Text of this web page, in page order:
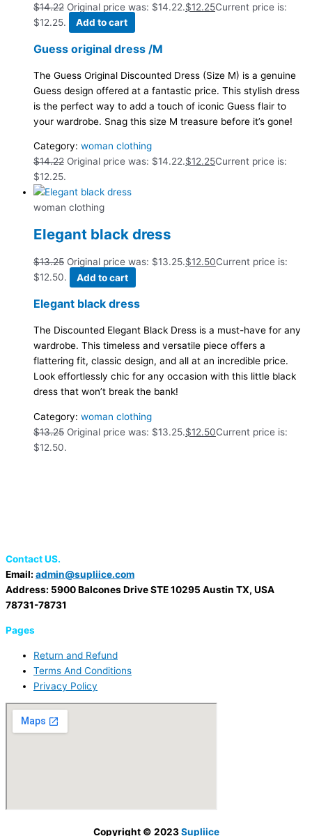
$14.22 Original price was: $14.22.$12.25Current price is:
$12.25.
Add to cart
Guess original dress /M
The Guess Original Discounted Dress (Size M) is a genuine
Guess design offered at a fantastic price. This stylish dress
is the perfect way to add a touch of iconic Guess flair to
your wardrobe. Snag this size M treasure before it’s gone!
Category: woman clothing
$14.22 Original price was: $14.22.$12.25Current price is:
$12.25.
woman clothing
Elegant black dress
$13.25 Original price was: $13.25.$12.50Current price is:
$12.50.
Add to cart
Elegant black dress
The Discounted Elegant Black Dress is a must-have for any
wardrobe. This timeless and versatile piece offers a
flattering fit, classic design, and all at an incredible price.
Look effortlessly chic for any occasion with this little black
dress that won’t break the bank!
Category: woman clothing
$13.25 Original price was: $13.25.$12.50Current price is:
$12.50.
Contact US.
Email: admin@supliice.com
Address: 5900 Balcones Drive STE 10295 Austin TX, USA
78731-78731
Pages
Return and Refund
Terms And Conditions
Privacy Policy
Copyright © 2023Supliice